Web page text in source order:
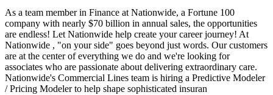
As a team member in Finance at Nationwide, a Fortune 100
company with nearly $70 billion in annual sales, the opportunities
are endless! Let Nationwide help create your career journey! At
Nationwide , "on your side" goes beyond just words. Our customers
are at the center of everything we do and we're looking for
associates who are passionate about delivering extraordinary care.
Nationwide's Commercial Lines team is hiring a Predictive Modeler
/ Pricing Modeler to help shape sophisticated insuran